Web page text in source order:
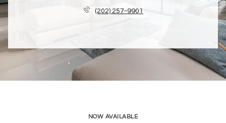
(202) 257-9901
NOW AVAILABLE